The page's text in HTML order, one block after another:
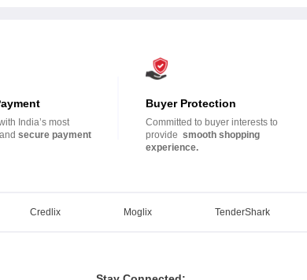
India’s most
secure payment
Buyer Protection
Committed to buyer interests to
provide smooth shopping
experience.
Credlix Moglix TenderShark